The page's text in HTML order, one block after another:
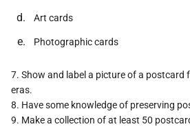
Art cards
Photographic cards
7. Show and label a picture of a postcard
eras.
8. Have some knowledge of preserving
9. Make a collection of at least 50